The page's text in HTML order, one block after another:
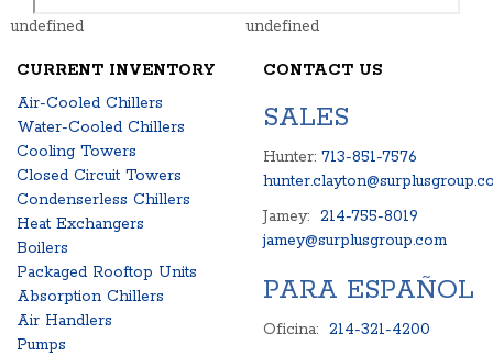
undefined undefined
CURRENT INVENTORY
Air-Cooled Chillers
Water-Cooled Chillers
Cooling Towers
Closed Circuit Towers
Condenserless Chillers
Heat Exchangers
Boilers
Packaged Rooftop Units
Absorption Chillers
Air Handlers
Pumps
CONTACT US
SALES
Hunter: 713-851-7576
Jamey: 214-755-8019
jamey@surplusgroup.com
PARA ESPAÑOL
Oficina: 214-321-4200